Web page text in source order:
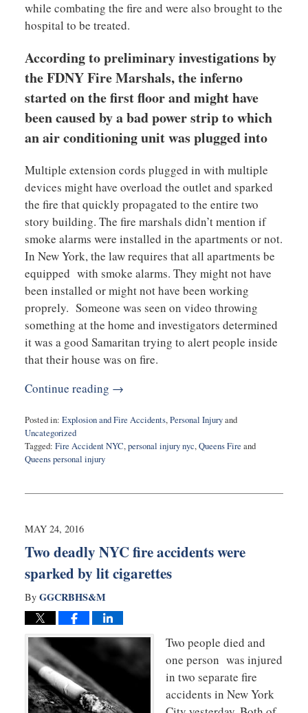
while combating the fire and were also brought to the
hospital to be treated.
According to preliminary investigations by
the FDNY Fire Marshals, the inferno
started on the first floor and might have
been caused by a bad power strip to which
an air conditioning unit was plugged into
Multiple extension cords plugged in with multiple
devices might have overload the outlet and sparked
the fire that quickly propagated to the entire two
story building. The fire marshals didn’t mention if
smoke alarms were installed in the apartments or not.
In New York, the law requires that all apartments be
equipped with smoke alarms. They might not have
been installed or might not have been working
proprely. Someone was seen on video throwing
something at the home and investigators determined
it was a good Samaritan trying to alert people inside
that their house was on fire.
Continue reading →
Posted in: Explosion and Fire Accidents,Personal Injuryand
Uncategorized
Tagged: Fire Accident NYC,personal injury nyc,Queens Fire and
Queens personal injury
27,
10:21
MAY 24, 2016
Two deadly NYC fire accidents were
sparked by lit cigarettes
By GGCRBHS&M
Two people died and
one person was injured
in two separate fire
accidents in New York